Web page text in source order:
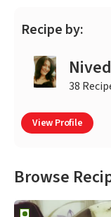
Recipe by:
38
View Profile
Browse